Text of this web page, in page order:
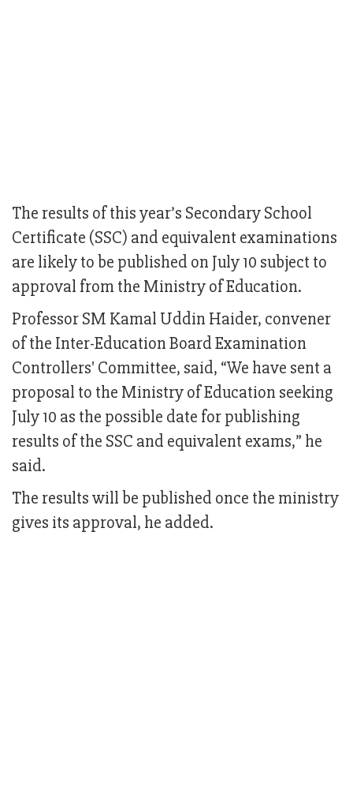
The results of this year’s Secondary School
Certificate (SSC) and equivalent examinations
are likely to be published on July 10 subject to
approval from the Ministry of Education.
Professor SM Kamal Uddin Haider, convener
of the Inter-Education Board Examination
Controllers' Committee, said, “We have sent a
proposal to the Ministry of Education seeking
July 10 as the possible date for publishing
results of the SSC and equivalent exams,” he
said.
The results will be published once the ministry
gives its approval, he added.